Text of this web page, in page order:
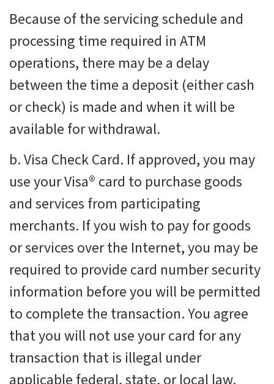
Because of the servicing schedule and
processing time required in ATM
operations, there may be a delay
between the time a deposit (either cash
or check) is made and when it will be
available for withdrawal.
b. Visa Check Card. If approved, you may
use your Visa® card to purchase goods
and services from participating
merchants. If you wish to pay for goods
or services over the Internet, you may be
required to provide card number security
information before you will be permitted
to complete the transaction. You agree
that you will not use your card for any
transaction that is illegal under